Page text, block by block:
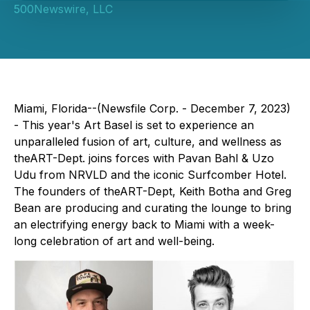
500Newswire, LLC
Miami, Florida--(Newsfile Corp. - December 7, 2023)
- This year's Art Basel is set to experience an
unparalleled fusion of art, culture, and wellness as
theART-Dept. joins forces with Pavan Bahl & Uzo
Udu from NRVLD and the iconic Surfcomber Hotel.
The founders of theART-Dept, Keith Botha and Greg
Bean are producing and curating the lounge to bring
an electrifying energy back to Miami with a week-
long celebration of art and well-being.